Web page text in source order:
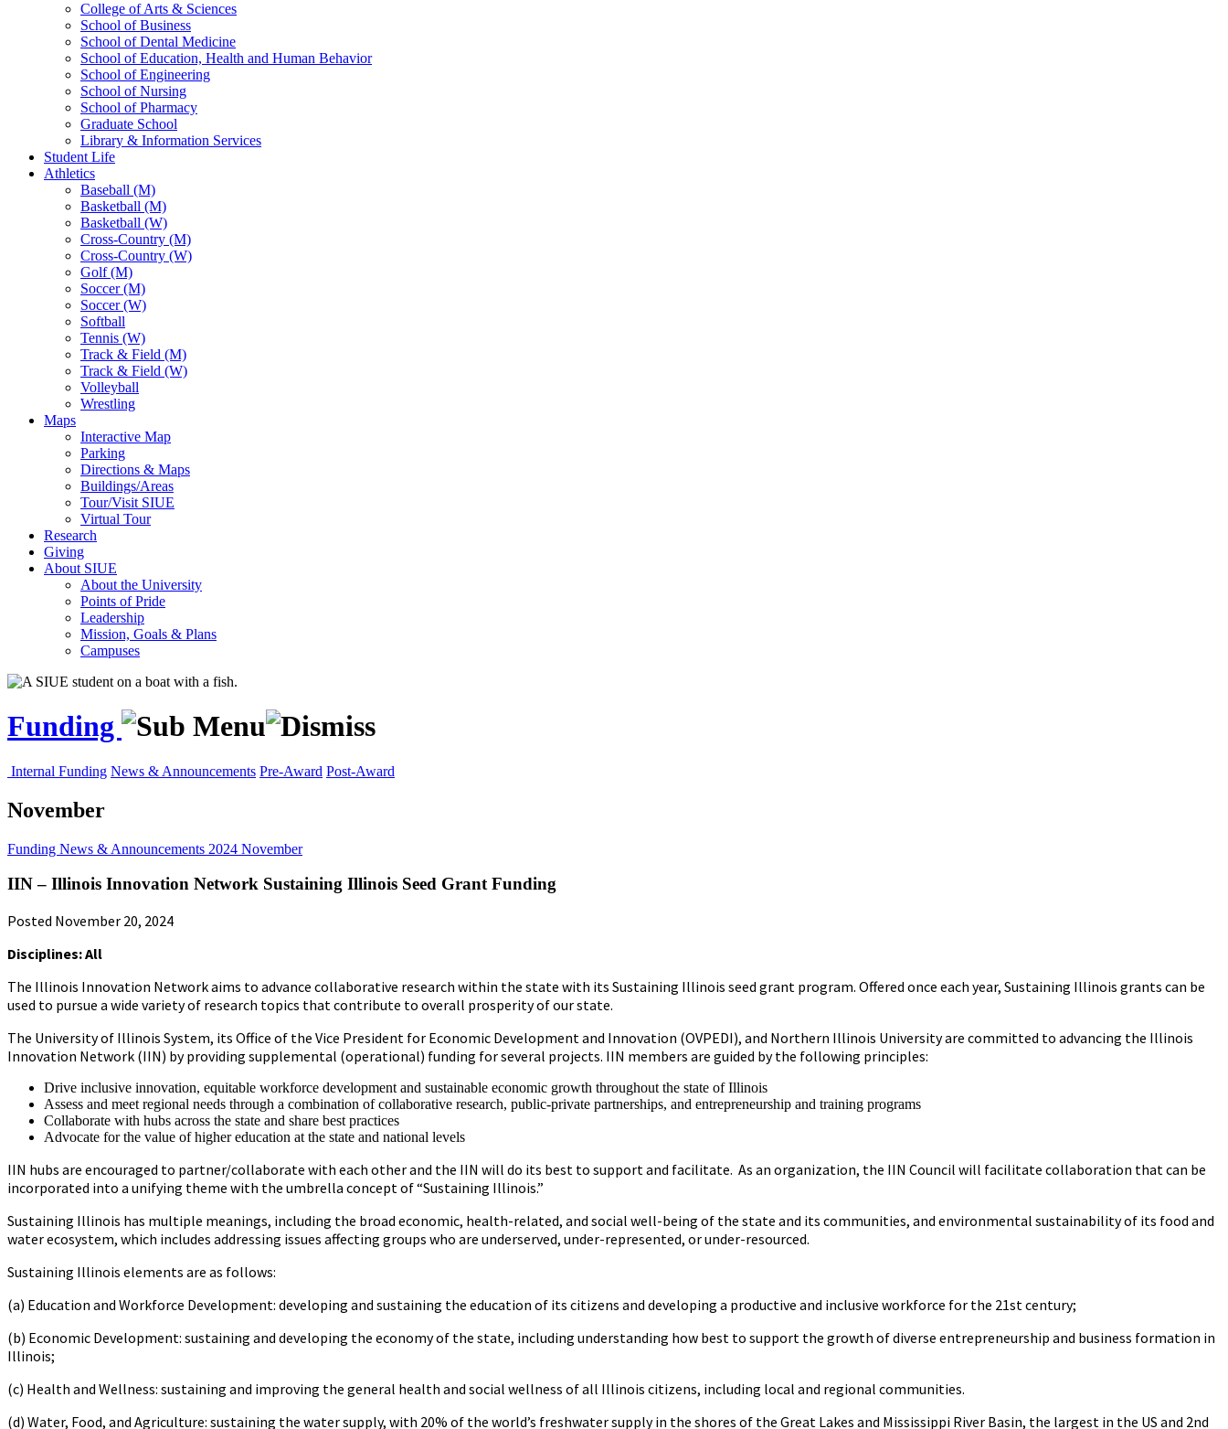
College of Arts & Sciences
School of Business
School of Dental Medicine
School of Education, Health and Human Behavior
School of Engineering
School of Nursing
School of Pharmacy
Graduate School
Library & Information Services
Student Life
Athletics
Baseball (M)
Basketball (M)
Basketball (W)
Cross-Country (M)
Cross-Country (W)
Golf (M)
Soccer (M)
Soccer (W)
Softball
Tennis (W)
Track & Field (M)
Track & Field (W)
Volleyball
Wrestling
Maps
Interactive Map
Parking
Directions & Maps
Buildings/Areas
Tour/Visit SIUE
Virtual Tour
Research
Giving
About SIUE
About the University
Points of Pride
Leadership
Mission, Goals & Plans
Campuses
Funding
Internal Funding News & Announcements Pre-Award Post-Award
November
Funding News & Announcements 2024 November
IIN – Illinois Innovation Network Sustaining Illinois Seed Grant Funding
Posted November 20, 2024
Disciplines: All
The Illinois Innovation Network aims to advance collaborative research within the state with its Sustaining Illinois seed grant program. Offered once each year, Sustaining Illinois grants can be
used to pursue a wide variety of research topics that contribute to overall prosperity of our state.
The University of Illinois System, its Office of the Vice President for Economic Development and Innovation (OVPEDI), and Northern Illinois University are committed to advancing the Illinois
Innovation Network (IIN) by providing supplemental (operational) funding for several projects. IIN members are guided by the following principles:
Drive inclusive innovation, equitable workforce development and sustainable economic growth throughout the state of Illinois
Assess and meet regional needs through a combination of collaborative research, public-private partnerships, and entrepreneurship and training programs
Collaborate with hubs across the state and share best practices
Advocate for the value of higher education at the state and national levels
IIN hubs are encouraged to partner/collaborate with each other and the IIN will do its best to support and facilitate. As an organization, the IIN Council will facilitate collaboration that can be
incorporated into a unifying theme with the umbrella concept of “Sustaining Illinois.”
Sustaining Illinois has multiple meanings, including the broad economic, health-related, and social well-being of the state and its communities, and environmental sustainability of its food and
water ecosystem, which includes addressing issues affecting groups who are underserved, under-represented, or under-resourced.
Sustaining Illinois elements are as follows:
(a) Education and Workforce Development: developing and sustaining the education of its citizens and developing a productive and inclusive workforce for the 21st century;
(b) Economic Development: sustaining and developing the economy of the state, including understanding how best to support the growth of diverse entrepreneurship and business formation in
Illinois;
(c) Health and Wellness: sustaining and improving the general health and social wellness of all Illinois citizens, including local and regional communities.
(d) Water, Food, and Agriculture: sustaining the water supply, with 20% of the world’s freshwater supply in the shores of the Great Lakes and Mississippi River Basin, the largest in the US and 2nd